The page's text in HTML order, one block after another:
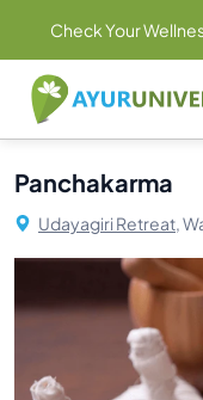
Check Your
Panchakarma
Udayagiri Retreat,